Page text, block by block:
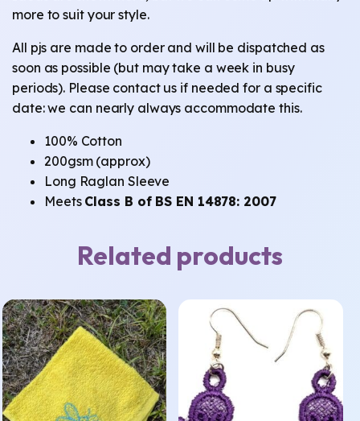
more to suit your style.
All pjs are made to order and will be dispatched as
soon as possible (but may take a week in busy
periods). Please contact us if needed for a specific
date: we can nearly always accommodate this.
100% Cotton
200gsm (approx)
Long Raglan Sleeve
Meets Class B of BS EN 14878: 2007
Related products